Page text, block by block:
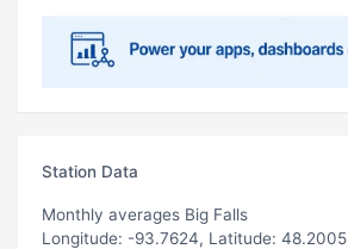
Station Data
Monthly averages Big Falls
Longitude: -93.7624, Latitude: 48.2005